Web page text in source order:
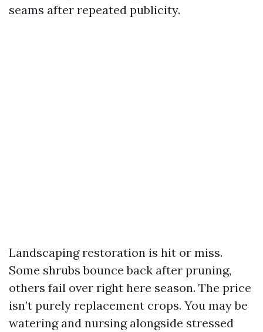
seams after repeated publicity.
Landscaping restoration is hit or miss.
Some shrubs bounce back after pruning,
others fail over right here season. The price
isn’t purely replacement crops. You may be
watering and nursing alongside stressed